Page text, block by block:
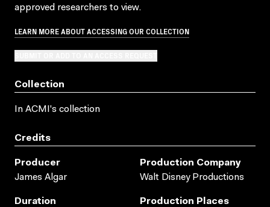
approved researchers to view.
LEARN MORE ABOUT ACCESSING OUR COLLECTION
Collection
In ACMI's collection
Credits
Producer
James Algar
Production Company
Walt Disney Productions
Duration
Production Places